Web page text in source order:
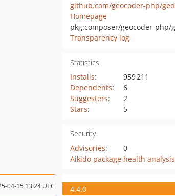
Homepage
Transparency log
Statistics
Installs:
959 211
Dependents:
6
Suggesters:
2
Stars: 5
Security
Advisories:
0
Aikido package health analysis
04-15 13:24 UTC
4.4.0